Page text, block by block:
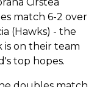
match 6-2 over
(Hawks) - the
is on their team
top hopes.